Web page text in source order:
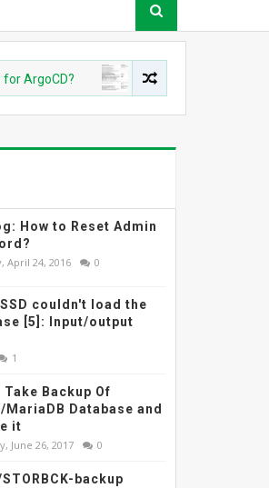
DEVOPS
How to Reset Admin
April 24, 2016 0
couldn't load the
[5]: Input/output
1
Take Backup Of
MariaDB Database and
it
June 26, 2017 0
backup